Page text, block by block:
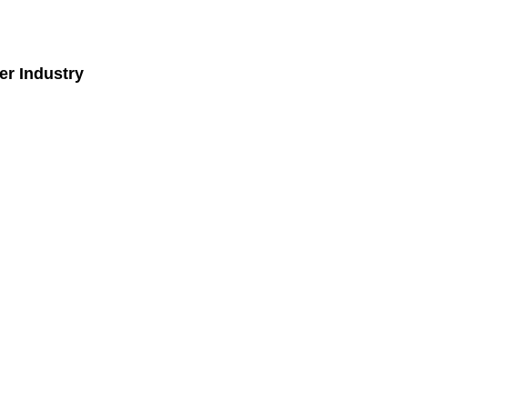
Industry